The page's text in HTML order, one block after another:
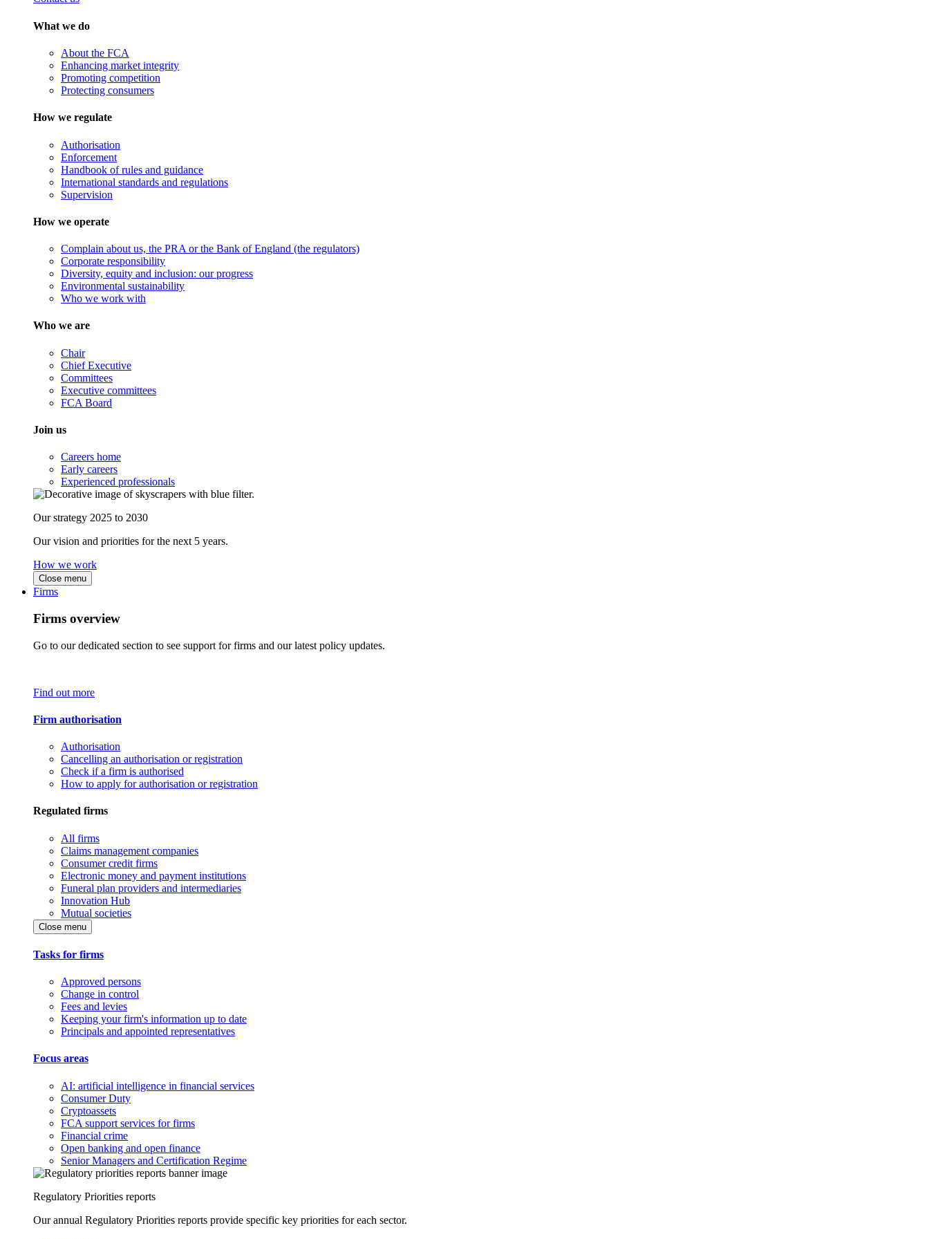
What we do
About the FCA
Enhancing market integrity
Promoting competition
Protecting consumers
How we regulate
Authorisation
Enforcement
Handbook of rules and guidance
International standards and regulations
Supervision
How we operate
Complain about us, the PRA or the Bank of England (the regulators)
Corporate responsibility
Diversity, equity and inclusion: our progress
Environmental sustainability
Who we work with
Who we are
Chair
Chief Executive
Committees
Executive committees
FCA Board
Join us
Careers home
Early careers
Experienced professionals
Our strategy 2025 to 2030
Our vision and priorities for the next 5 years.
How we work
Close menu
Firms
Firms overview
Go to our dedicated section to see support for firms and our latest policy updates.
Find out more
Firm authorisation
Authorisation
Cancelling an authorisation or registration
Check if a firm is authorised
How to apply for authorisation or registration
Regulated firms
All firms
Claims management companies
Consumer credit firms
Electronic money and payment institutions
Funeral plan providers and intermediaries
Innovation Hub
Mutual societies
Close menu
Tasks for firms
Approved persons
Change in control
Fees and levies
Keeping your firm's information up to date
Principals and appointed representatives
Focus areas
AI: artificial intelligence in financial services
Consumer Duty
Cryptoassets
FCA support services for firms
Financial crime
Open banking and open finance
Senior Managers and Certification Regime
Regulatory Priorities reports
Our annual Regulatory Priorities reports provide specific key priorities for each sector.